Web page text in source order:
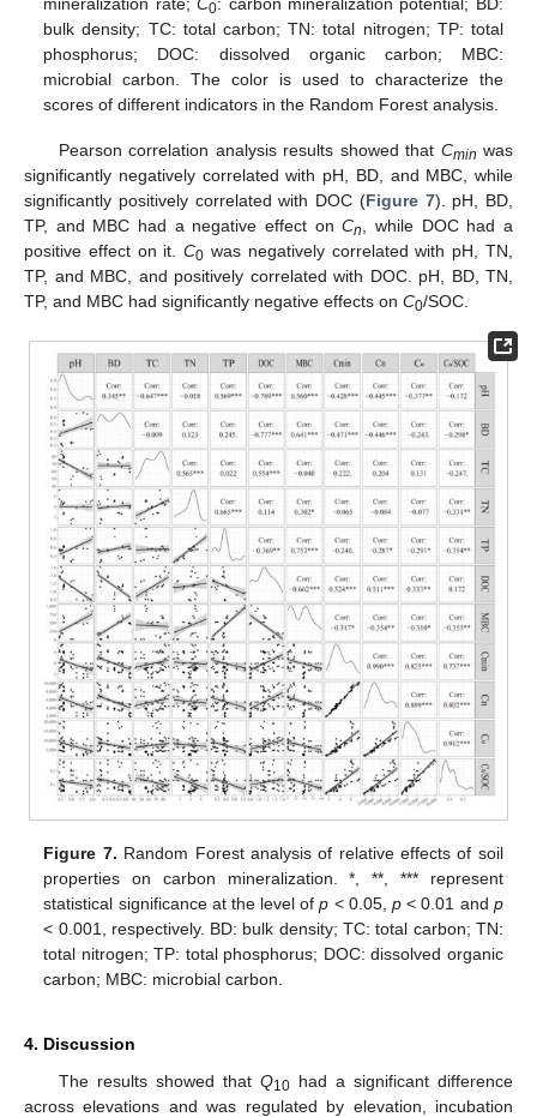
0
bulk density; TC: total carbon; TN: total nitrogen; TP: total
phosphorus; DOC: dissolved organic carbon; MBC:
microbial carbon. The color is used to characterize the
scores of different indicators in the Random Forest analysis.
Pearson correlation analysis results showed that Cmin was
significantly negatively correlated with pH, BD, and MBC, while
significantly positively correlated with DOC (Figure 7). pH, BD,
TP, and MBC had a negative effect onCn
, while DOC had a
positive effect on it.C0 was negatively correlated with pH, TN,
TP, and MBC, and positively correlated with DOC. pH, BD, TN,
TP, and MBC had significantly negative effects on C0/SOC.
Figure 7. Random Forest analysis of relative effects of soil
properties on carbon mineralization. *, **, *** represent
statistical significance at the level ofp < 0.05,p < 0.01 and p
< 0.001, respectively. BD: bulk density; TC: total carbon; TN:
total nitrogen; TP: total phosphorus; DOC: dissolved organic
carbon; MBC: microbial carbon.
4. Discussion
The results showed that Q10had a significant difference
across elevations and was regulated by elevation, incubation